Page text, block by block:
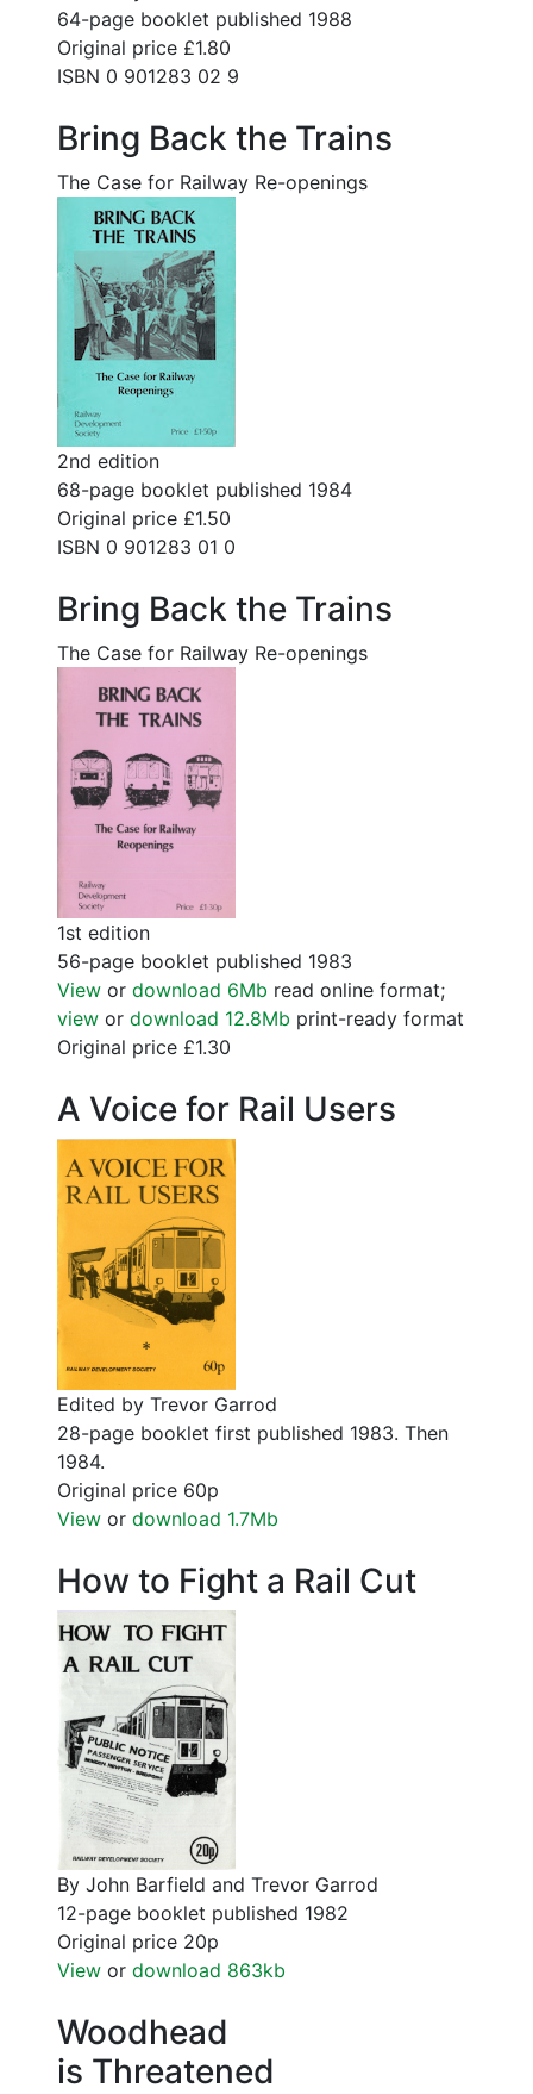
64-page booklet published 1988
Original price £1.80
ISBN 0 901283 02 9
Bring Back the Trains
The Case for Railway Re-openings
2nd edition
68-page booklet published 1984
Original price £1.50
ISBN 0 901283 01 0
Bring Back the Trains
The Case for Railway Re-openings
1st edition
56-page booklet published 1983
View or download 6Mb read online format;
view or download 12.8Mb print-ready format
Original price £1.30
A Voice for Rail Users
Edited by Trevor Garrod
28-page booklet first published 1983. Then
1984.
Original price 60p
View or download 1.7Mb
How to Fight a Rail Cut
By John Barfield and Trevor Garrod
12-page booklet published 1982
Original price 20p
View or download 863kb
Woodhead
is Threatened